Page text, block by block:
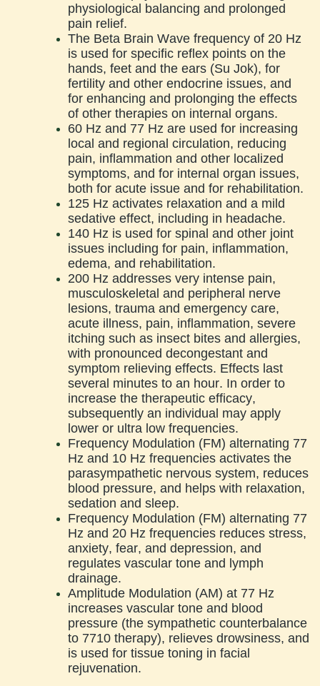
physiological balancing and prolonged
pain relief.
The Beta Brain Wave frequency of 20 Hz
is used for specific reflex points on the
hands, feet and the ears (Su Jok), for
fertility and other endocrine issues, and
for enhancing and prolonging the effects
of other therapies on internal organs.
60 Hz and 77 Hz are used for increasing
local and regional circulation, reducing
pain, inflammation and other localized
symptoms, and for internal organ issues,
both for acute issue and for rehabilitation.
125 Hz activates relaxation and a mild
sedative effect, including in headache.
140 Hz is used for spinal and other joint
issues including for pain, inflammation,
edema, and rehabilitation.
200 Hz addresses very intense pain,
musculoskeletal and peripheral nerve
lesions, trauma and emergency care,
acute illness, pain, inflammation, severe
itching such as insect bites and allergies,
with pronounced decongestant and
symptom relieving effects. Effects last
several minutes to an hour. In order to
increase the therapeutic efficacy,
subsequently an individual may apply
lower or ultra low frequencies.
Frequency Modulation (FM) alternating 77
Hz and 10 Hz frequencies activates the
parasympathetic nervous system, reduces
blood pressure, and helps with relaxation,
sedation and sleep.
Frequency Modulation (FM) alternating 77
Hz and 20 Hz frequencies reduces stress,
anxiety, fear, and depression, and
regulates vascular tone and lymph
drainage.
Amplitude Modulation (AM) at 77 Hz
increases vascular tone and blood
pressure (the sympathetic counterbalance
to 7710 therapy), relieves drowsiness, and
is used for tissue toning in facial
rejuvenation.